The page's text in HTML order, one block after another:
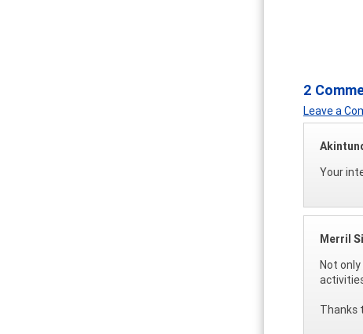
2
Leave a
Your
Merril
Not
Thanks